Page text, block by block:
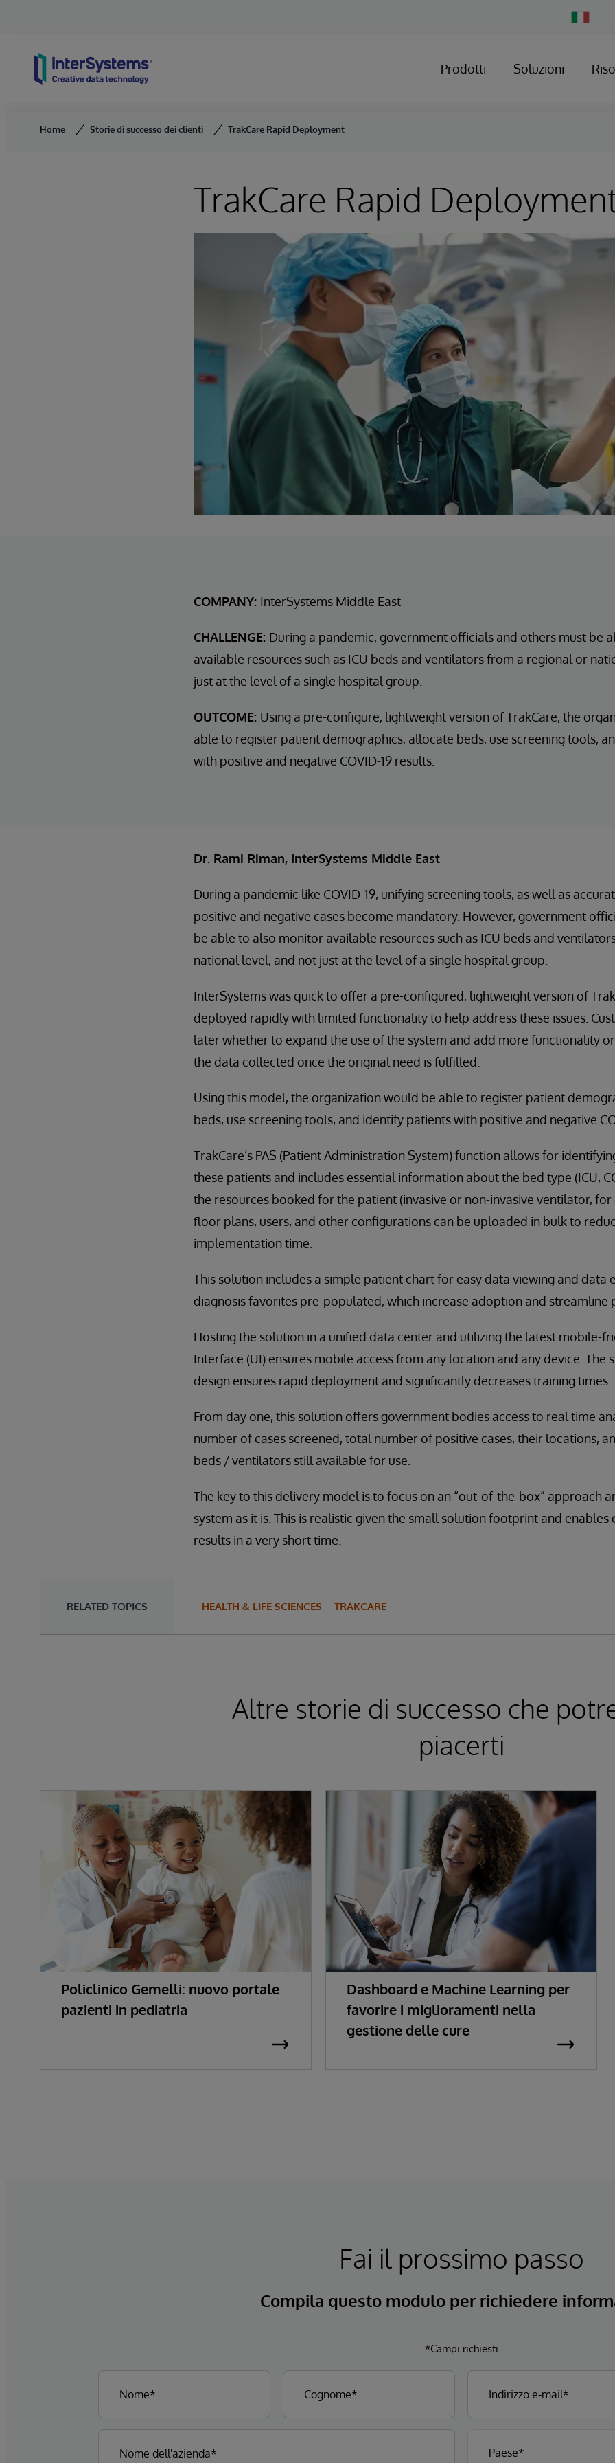
Country
Prodotti Soluzioni
Home Storie di successo dei clienti TrakCare Rapid Deployment
TrakCare Rapid
COMPANY: InterSystems Middle East
CHALLENGE: During a pandemic, government officials and others must be
available resources such as ICU beds and ventilators from a regional or
just at the level of a single hospital group.
OUTCOME: Using a pre-configure, lightweight version of TrakCare, the
able to register patient demographics, allocate beds, use screening tools,
with positive and negative COVID-19 results.
Dr. Rami Riman, InterSystems Middle East
During a pandemic like COVID-19, unifying screening tools, as well as
positive and negative cases become mandatory. However, government
be able to also monitor available resources such as ICU beds and
national level, and not just at the level of a single hospital group.
InterSystems was quick to offer a pre-configured, lightweight version of
deployed rapidly with limited functionality to help address these issues.
later whether to expand the use of the system and add more functionality
the data collected once the original need is fulfilled.
Using this model, the organization would be able to register patient
beds, use screening tools, and identify patients with positive and negative
TrakCare’s PAS (Patient Administration System) function allows for
these patients and includes essential information about the bed type (ICU,
the resources booked for the patient (invasive or non-invasive ventilator, for
floor plans, users, and other configurations can be uploaded in bulk to
implementation time.
This solution includes a simple patient chart for easy data viewing and data
diagnosis favorites pre-populated, which increase adoption and streamline
Hosting the solution in a unified data center and utilizing the latest mobile-
Interface (UI) ensures mobile access from any location and any device. The
design ensures rapid deployment and significantly decreases training times.
From day one, this solution offers government bodies access to real time
number of cases screened, total number of positive cases, their locations,
beds / ventilators still available for use.
The key to this delivery model is to focus on an “out-of-the-box” approach
system as it is. This is realistic given the small solution footprint and enables
results in a very short time.
RELATED TOPICS HEALTH & LIFE SCIENCES TRAKCARE
Altre storie di successo che
piacerti
Policlinico Gemelli: nuovo portale
pazienti in pediatria
Dashboard e Machine Learning per
favorire i miglioramenti nella
gestione delle cure
Fai il prossimo passo
Compila questo modulo per richiedere
*Campi richiesti